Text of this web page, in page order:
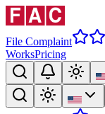
File Complaint
WorksPricing